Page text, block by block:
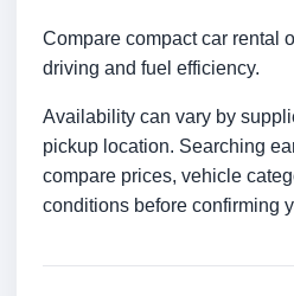
Compare compact car rental
driving and fuel efficiency.
Availability can vary by
pickup location. Searching
compare prices, vehicle
conditions before confirming